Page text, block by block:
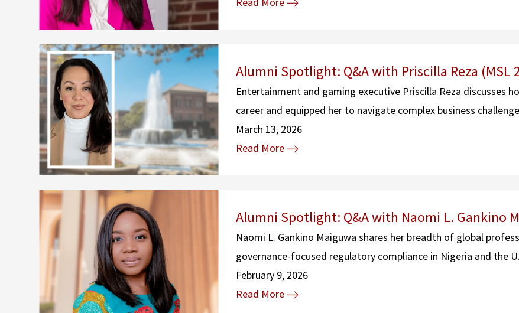
Alumni Spotlight: Q&A with Priscilla Reza (MSL
Entertainment and gaming executive Priscilla Reza discusses
career and equipped her to navigate complex business
March 13, 2026
Read More
Alumni Spotlight: Q&A with Naomi L. Gankino
Naomi L. Gankino Maiguwa shares her breadth of global
governance-focused regulatory compliance in Nigeria and the
February 9, 2026
Read More